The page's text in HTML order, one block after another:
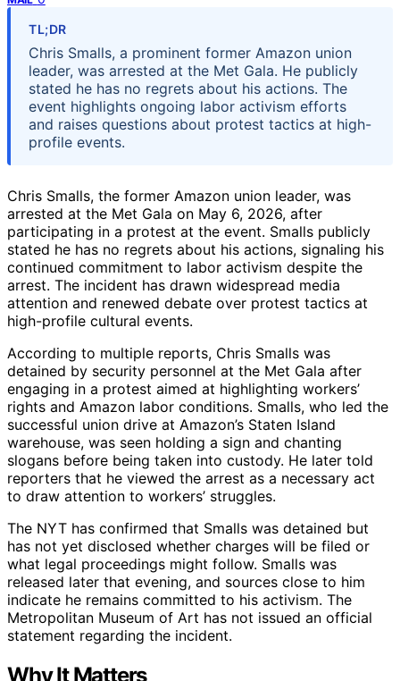
TL;DR
Chris Smalls, a prominent former Amazon union
leader, was arrested at the Met Gala. He publicly
stated he has no regrets about his actions. The
event highlights ongoing labor activism efforts
and raises questions about protest tactics at high-
profile events.
Chris Smalls, the former Amazon union leader, was
arrested at the Met Gala on May 6, 2026, after
participating in a protest at the event. Smalls publicly
stated he has no regrets about his actions, signaling his
continued commitment to labor activism despite the
arrest. The incident has drawn widespread media
attention and renewed debate over protest tactics at
high-profile cultural events.
According to multiple reports, Chris Smalls was
detained by security personnel at the Met Gala after
engaging in a protest aimed at highlighting workers’
rights and Amazon labor conditions. Smalls, who led the
successful union drive at Amazon’s Staten Island
warehouse, was seen holding a sign and chanting
slogans before being taken into custody. He later told
reporters that he viewed the arrest as a necessary act
to draw attention to workers’ struggles.
The NYT has confirmed that Smalls was detained but
has not yet disclosed whether charges will be filed or
what legal proceedings might follow. Smalls was
released later that evening, and sources close to him
indicate he remains committed to his activism. The
Metropolitan Museum of Art has not issued an official
statement regarding the incident.
Why It Matters